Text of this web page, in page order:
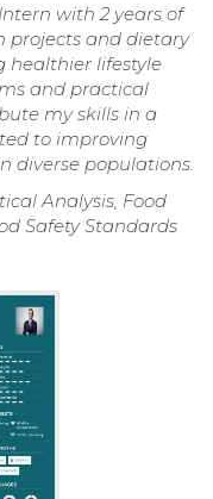
with 2 years of
projects and dietary
healthier lifestyle
and practical
my skills in a
to improving
diverse populations.
Analysis, Food
Safety Standards